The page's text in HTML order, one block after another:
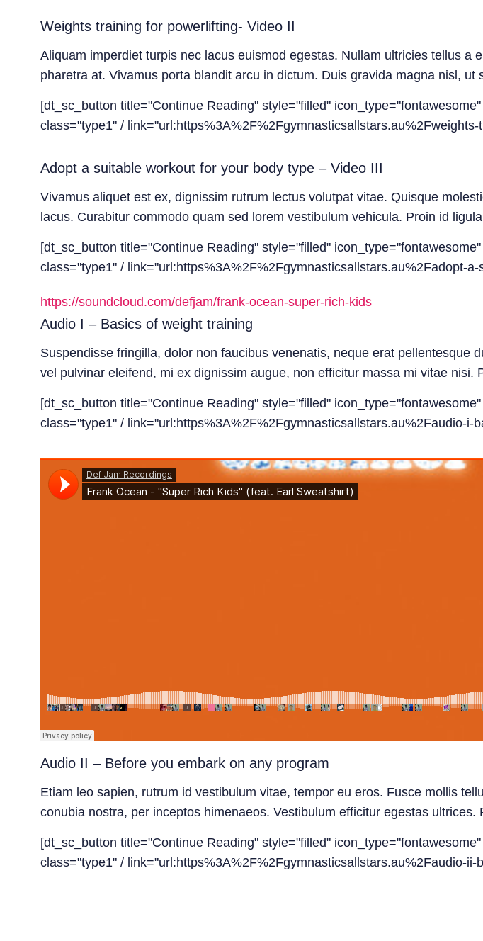
Weights training for powerlifting- Video II
Aliquam imperdiet turpis nec lacus euismod egestas. Nullam ultricies tellus
pharetra at. Vivamus porta blandit arcu in dictum. Duis gravida magna nisl,
[dt_sc_button title="Continue Reading" style="filled"
class="type1" /
Adopt a suitable workout for your body type – Video III
Vivamus aliquet est ex, dignissim rutrum lectus volutpat vitae. Quisque
lacus. Curabitur commodo quam sed lorem vestibulum vehicula. Proin id
[dt_sc_button title="Continue Reading" style="filled"
class="type1" / link="url:https%3A%2F%2Fgymnasticsallstars.au%2Fadopt-
https://soundcloud.com/defjam/frank-ocean-super-rich-kids
Audio I – Basics of weight training
Suspendisse fringilla, dolor non faucibus venenatis, neque erat
vel pulvinar eleifend, mi ex dignissim augue, non efficitur massa mi vitae
[dt_sc_button title="Continue Reading" style="filled"
class="type1" / link="url:https%3A%2F%2Fgymnasticsallstars.au%2Faudio-i-
Audio II – Before you embark on any program
Etiam leo sapien, rutrum id vestibulum vitae, tempor eu eros. Fusce mollis
conubia nostra, per inceptos himenaeos. Vestibulum efficitur egestas
[dt_sc_button title="Continue Reading" style="filled"
class="type1" / link="url:https%3A%2F%2Fgymnasticsallstars.au%2Faudio-